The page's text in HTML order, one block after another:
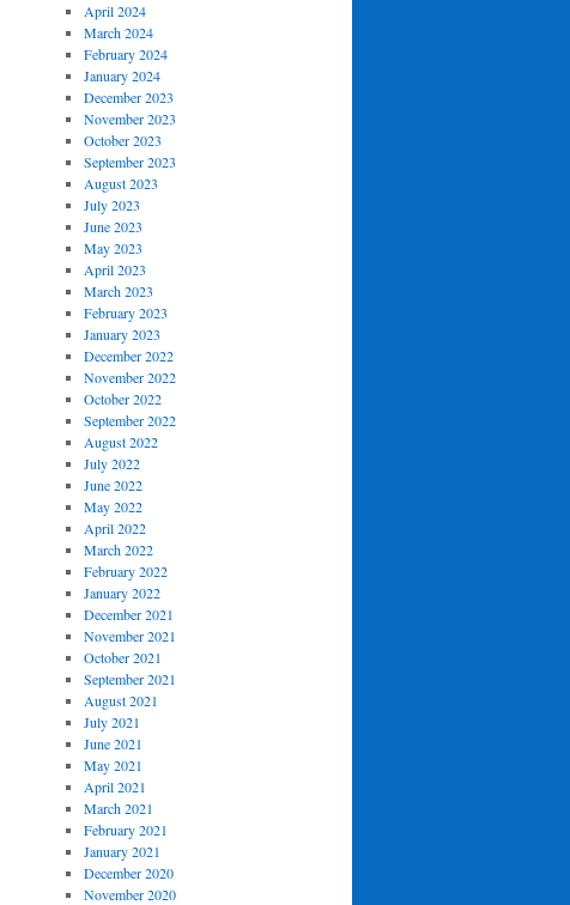
April 2024
March 2024
February 2024
January 2024
December 2023
November 2023
October 2023
September 2023
August 2023
July 2023
June 2023
May 2023
April 2023
March 2023
February 2023
January 2023
December 2022
November 2022
October 2022
September 2022
August 2022
July 2022
June 2022
May 2022
April 2022
March 2022
February 2022
January 2022
December 2021
November 2021
October 2021
September 2021
August 2021
July 2021
June 2021
May 2021
April 2021
March 2021
February 2021
January 2021
December 2020
November 2020